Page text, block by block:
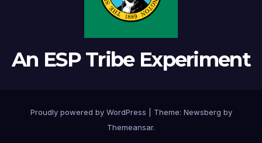
An ESP Tribe Experiment
Proudly powered by WordPress Theme: Newsberg by
Themeansar.